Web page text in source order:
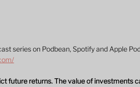
series on Podbean, Spotify and Apple
future returns. The value of investments